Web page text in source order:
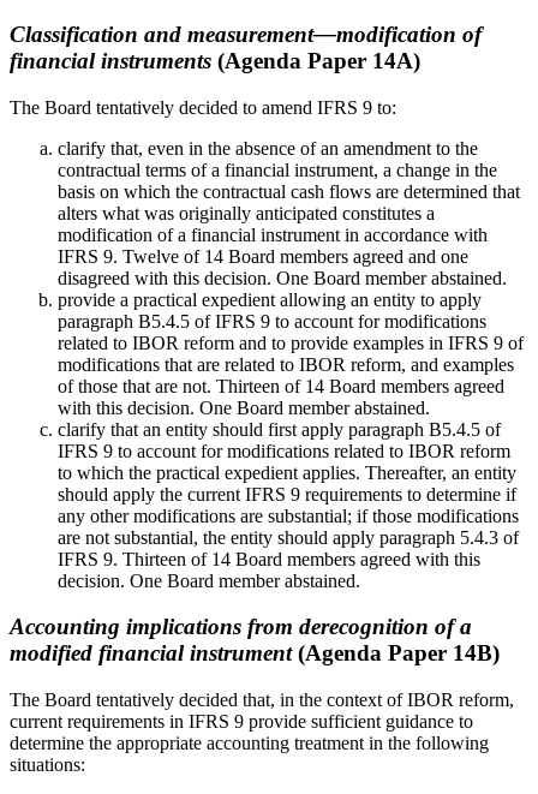
Classification and measurement—modification of
financial instruments (Agenda Paper 14A)
The Board tentatively decided to amend IFRS 9 to:
clarify that, even in the absence of an amendment to the
contractual terms of a financial instrument, a change in the
basis on which the contractual cash flows are determined that
alters what was originally anticipated constitutes a
modification of a financial instrument in accordance with
IFRS 9. Twelve of 14 Board members agreed and one
disagreed with this decision. One Board member abstained.
provide a practical expedient allowing an entity to apply
paragraph B5.4.5 of IFRS 9 to account for modifications
related to IBOR reform and to provide examples in IFRS 9 of
modifications that are related to IBOR reform, and examples
of those that are not. Thirteen of 14 Board members agreed
with this decision. One Board member abstained.
clarify that an entity should first apply paragraph B5.4.5 of
IFRS 9 to account for modifications related to IBOR reform
to which the practical expedient applies. Thereafter, an entity
should apply the current IFRS 9 requirements to determine if
any other modifications are substantial; if those modifications
are not substantial, the entity should apply paragraph 5.4.3 of
IFRS 9. Thirteen of 14 Board members agreed with this
decision. One Board member abstained.
Accounting implications from derecognition of a
modified financial instrument(Agenda Paper 14B)
The Board tentatively decided that, in the context of IBOR reform,
current requirements in IFRS 9 provide sufficient guidance to
determine the appropriate accounting treatment in the following
situations: